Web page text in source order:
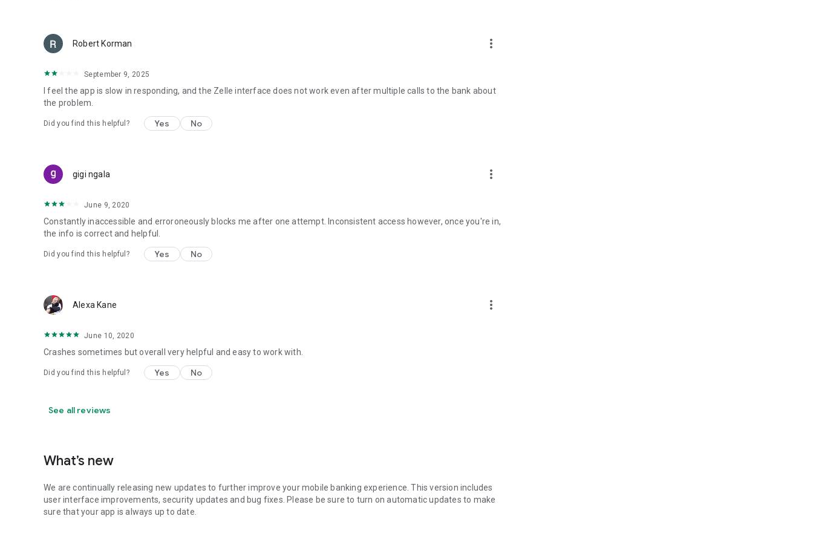
Robert Korman more_vert
September 9, 2025
I feel the app is slow in responding, and the Zelle interface does not work even after multiple calls to the bank about
the problem.
Did you find this helpful? Yes No
gigi ngala more_vert
June 9, 2020
Constantly inaccessible and erroroneously blocks me after one attempt. Inconsistent access however, once you're in,
the info is correct and helpful.
Did you find this helpful? Yes No
Alexa Kane more_vert
June 10, 2020
Crashes sometimes but overall very helpful and easy to work with.
Did you find this helpful? Yes No
See all reviews
What’s new
We are continually releasing new updates to further improve your mobile banking experience. This version includes
user interface improvements, security updates and bug fixes. Please be sure to turn on automatic updates to make
sure that your app is always up to date.